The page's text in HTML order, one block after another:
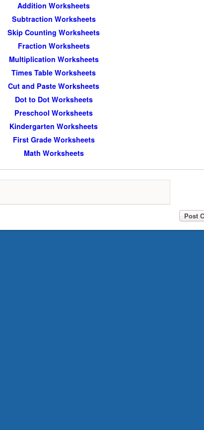
Addition Worksheets
Subtraction Worksheets
Skip Counting Worksheets
Fraction Worksheets
Multiplication Worksheets
Times Table Worksheets
Cut and Paste Worksheets
Dot to Dot Worksheets
Preschool Worksheets
Kindergarten Worksheets
First Grade Worksheets
Math Worksheets